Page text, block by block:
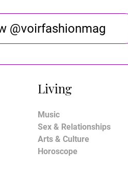
@voirfashionmag
Living
Music
Sex & Relationships
Arts & Culture
Horoscope